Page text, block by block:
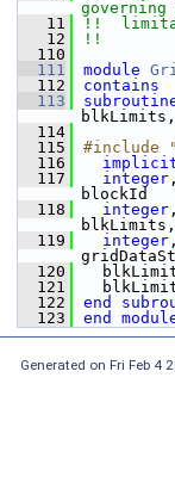
governing
   11
!!
   12
!!
  110
  111
module
  112
contains
  113
  114
  115
#include
  116
implicit
  117
integer ,
blockId
  118
integer
  119
integer ,
  120
  121
  122
end
  123
end
Generated on Fri Feb 4